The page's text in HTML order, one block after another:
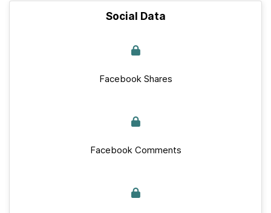
Social Data
Facebook Shares
Facebook Comments